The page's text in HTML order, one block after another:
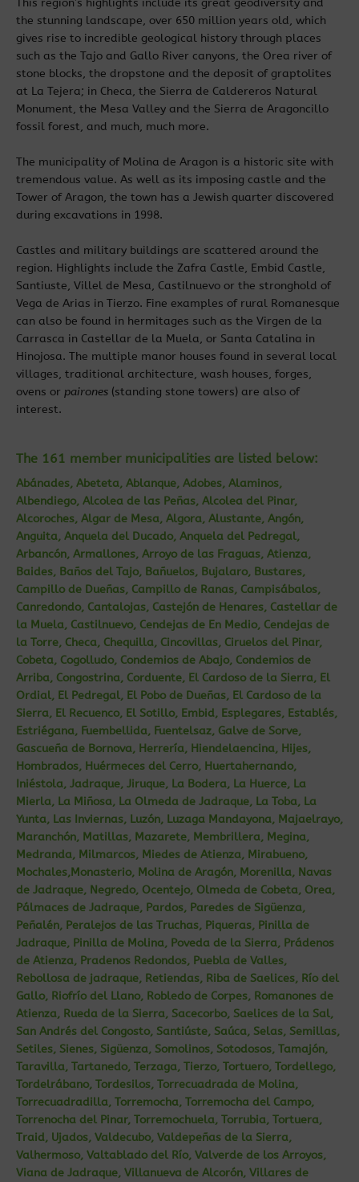
the stunning landscape, over 650 million years old, which
gives rise to incredible geological history through places
such as the Tajo and Gallo River canyons, the Orea river of
stone blocks, the dropstone and the deposit of graptolites
at La Tejera; in Checa, the Sierra de Caldereros Natural
Monument, the Mesa Valley and the Sierra de Aragoncillo
fossil forest, and much, much more.
The municipality of Molina de Aragon is a historic site with
tremendous value. As well as its imposing castle and the
Tower of Aragon, the town has a Jewish quarter discovered
during excavations in 1998.
Castles and military buildings are scattered around the
region. Highlights include the Zafra Castle, Embid Castle,
Santiuste, Villel de Mesa, Castilnuevo or the stronghold of
Vega de Arias in Tierzo. Fine examples of rural Romanesque
can also be found in hermitages such as the Virgen de la
Carrasca in Castellar de la Muela, or Santa Catalina in
Hinojosa. The multiple manor houses found in several local
villages, traditional architecture, wash houses, forges,
ovens or pairones (standing stone towers) are also of
interest.
The 161 member municipalities are listed below:
Abánades, Abeteta, Ablanque, Adobes, Alaminos,
Albendiego, Alcolea de las Peñas, Alcolea del Pinar,
Alcoroches, Algar de Mesa, Algora, Alustante, Angón,
Anguita, Anquela del Ducado, Anquela del Pedregal,
Arbancón, Armallones, Arroyo de las Fraguas, Atienza,
Baides, Baños del Tajo, Bañuelos, Bujalaro, Bustares,
Campillo de Dueñas, Campillo de Ranas, Campisábalos,
Canredondo, Cantalojas, Castejón de Henares, Castellar de
la Muela, Castilnuevo, Cendejas de En Medio, Cendejas de
la Torre, Checa, Chequilla, Cincovillas, Ciruelos del Pinar,
Cobeta, Cogolludo, Condemios de Abajo, Condemios de
Arriba, Congostrina, Corduente, El Cardoso de la Sierra, El
Ordial, El Pedregal, El Pobo de Dueñas, El Cardoso de la
Sierra, El Recuenco, El Sotillo, Embid, Esplegares, Establés,
Estriégana, Fuembellida, Fuentelsaz, Galve de Sorve,
Gascueña de Bornova, Herrería, Hiendelaencina, Hijes,
Hombrados, Huérmeces del Cerro, Huertahernando,
Iniéstola, Jadraque, Jiruque, La Bodera, La Huerce, La
Mierla, La Miñosa, La Olmeda de Jadraque, La Toba, La
Yunta, Las Inviernas, Luzón, Luzaga Mandayona, Majaelrayo,
Maranchón, Matillas, Mazarete, Membrillera, Megina,
Medranda, Milmarcos, Miedes de Atienza, Mirabueno,
Mochales,Monasterio, Molina de Aragón, Morenilla, Navas
de Jadraque, Negredo, Ocentejo, Olmeda de Cobeta, Orea,
Pálmaces de Jadraque, Pardos, Paredes de Sigüenza,
Peñalén, Peralejos de las Truchas, Piqueras, Pinilla de
Jadraque, Pinilla de Molina, Poveda de la Sierra, Prádenos
de Atienza, Pradenos Redondos, Puebla de Valles,
Rebollosa de jadraque, Retiendas, Riba de Saelices, Río del
Gallo, Riofrío del Llano, Robledo de Corpes, Romanones de
Atienza, Rueda de la Sierra, Sacecorbo, Saelices de la Sal,
San Andrés del Congosto, Santiúste, Saúca, Selas, Semillas,
Setiles, Sienes, Sigüenza, Somolinos, Sotodosos, Tamajón,
Taravilla, Tartanedo, Terzaga, Tierzo, Tortuero, Tordellego,
Tordelrábano, Tordesilos, Torrecuadrada de Molina,
Torrecuadradilla, Torremocha, Torremocha del Campo,
Torrenocha del Pinar, Torremochuela, Torrubia, Tortuera,
Traid, Ujados, Valdecubo, Valdepeñas de la Sierra,
Valhermoso, Valtablado del Río, Valverde de los Arroyos,
Viana de Jadraque, Villanueva de Alcorón, Villares de